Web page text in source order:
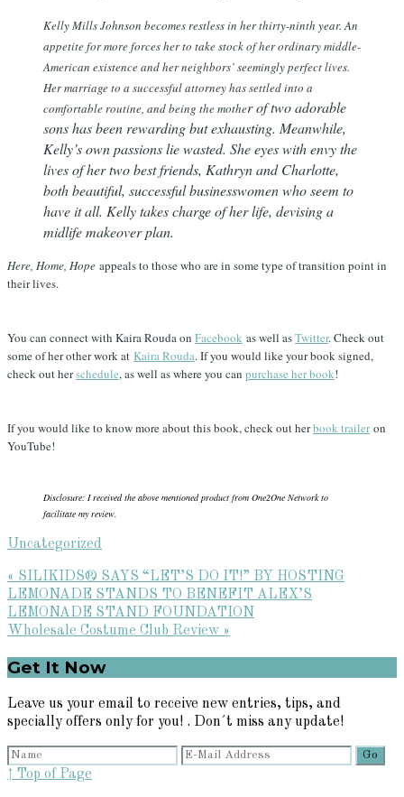
Kelly Mills Johnson becomes restless in her thirty-ninth year. An
appetite for more forces her to take stock of her ordinary middle-
American existence and her neighbors’ seemingly perfect lives.
Her marriage to a successful attorney has settled into a
comfortable routine, and being the mother of two adorable
sons has been rewarding but exhausting. Meanwhile,
Kelly’s own passions lie wasted. She eyes with envy the
lives of her two best friends, Kathryn and Charlotte,
both beautiful, successful businesswomen who seem to
have it all. Kelly takes charge of her life, devising a
midlife makeover plan.
Here, Home, Hope appeals to those who are in some type of transition point in
their lives.
You can connect with Kaira Rouda on Facebook as well asTwitter. Check out
some of her other work at Kaira Rouda. If you would like your book signed,
check out herschedule, as well as where you can purchase her book!
If you would like to know more about this book, check out herbook traileron
YouTube!
Disclosure: I received the above mentioned product from One2One Network to
facilitate my review.
Uncategorized
Previous
Post:
« SILIKIDS® SAYS “LET’S DO IT!” BY HOSTING
LEMONADE STANDS TO BENEFIT ALEX’S
LEMONADE STAND FOUNDATION
Next
Wholesale Costume Club Review »
Primary
Sidebar
Get It Now
Leave us your email to receive new entries, tips, and
specially offers only for you! . Don´t miss any update!
↑ Top of Page